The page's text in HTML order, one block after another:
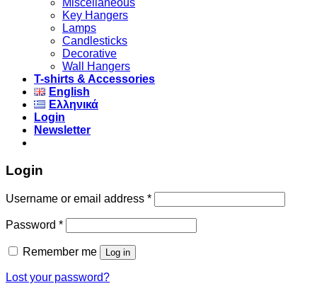
Miscellaneous
Key Hangers
Lamps
Candlesticks
Decorative
Wall Hangers
T-shirts & Accessories
English
Ελληνικά
Login
Newsletter
Login
Username or email address *
Password *
Remember me Log in
Lost your password?